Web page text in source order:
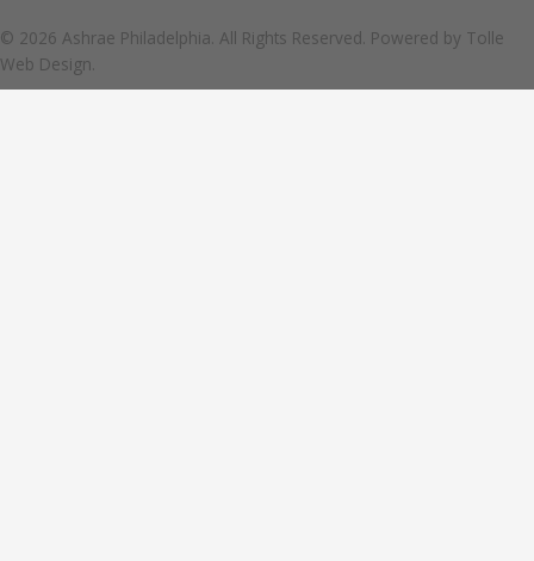
© 2026 Ashrae Philadelphia. All Rights Reserved. Powered by Tolle
Web Design.